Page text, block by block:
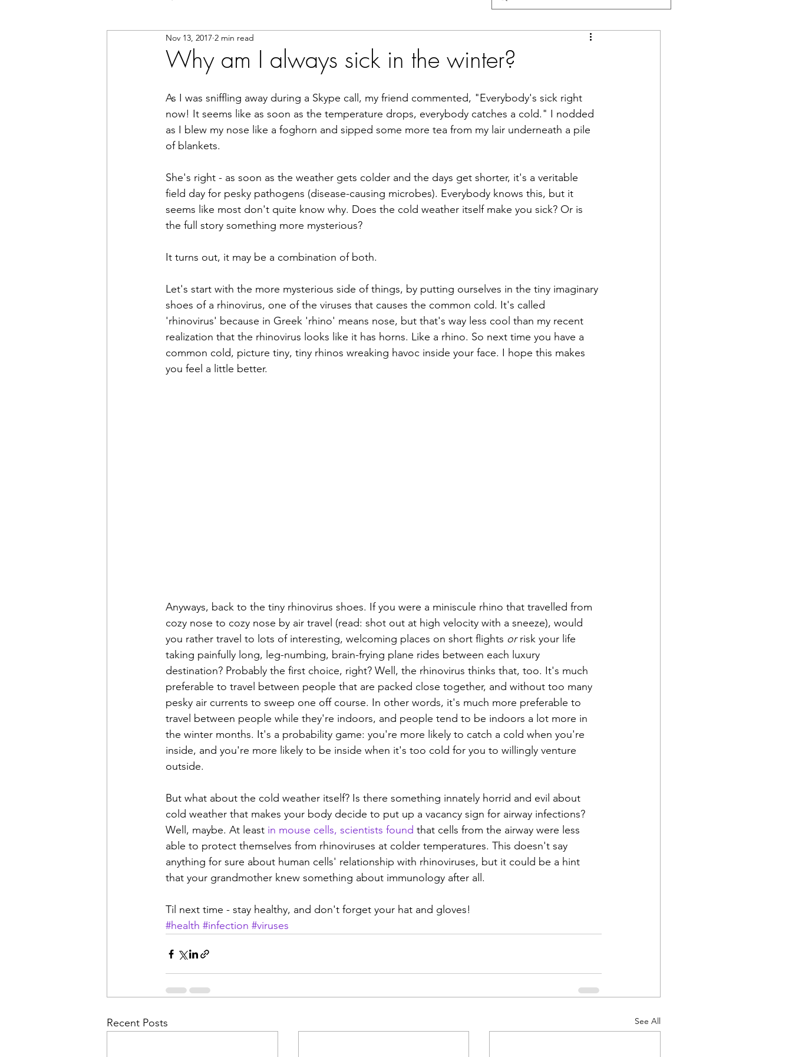
Why am I always sick in the winter?
Nov 13, 2017 2 min read
As I was sniffling away during a Skype call, my friend commented, "Everybody's sick right
now! It seems like as soon as the temperature drops, everybody catches a cold." I nodded
as I blew my nose like a foghorn and sipped some more tea from my lair underneath a pile
of blankets.
She's right - as soon as the weather gets colder and the days get shorter, it's a veritable
field day for pesky pathogens (disease-causing microbes). Everybody knows this, but it
seems like most don't quite know why. Does the cold weather itself make you sick? Or is
the full story something more mysterious?
It turns out, it may be a combination of both.
Let's start with the more mysterious side of things, by putting ourselves in the tiny imaginary
shoes of a rhinovirus, one of the viruses that causes the common cold. It's called
'rhinovirus' because in Greek 'rhino' means nose, but that's way less cool than my recent
realization that the rhinovirus looks like it has horns. Like a rhino. So next time you have a
common cold, picture tiny, tiny rhinos wreaking havoc inside your face. I hope this makes
you feel a little better.
Anyways, back to the tiny rhinovirus shoes. If you were a miniscule rhino that travelled from
cozy nose to cozy nose by air travel (read: shot out at high velocity with a sneeze), would
you rather travel to lots of interesting, welcoming places on short flights or risk your life
taking painfully long, leg-numbing, brain-frying plane rides between each luxury
destination? Probably the first choice, right? Well, the rhinovirus thinks that, too. It's much
preferable to travel between people that are packed close together, and without too many
pesky air currents to sweep one off course. In other words, it's much more preferable to
travel between people while they're indoors, and people tend to be indoors a lot more in
the winter months. It's a probability game: you're more likely to catch a cold when you're
inside, and you're more likely to be inside when it's too cold for you to willingly venture
outside.
But what about the cold weather itself? Is there something innately horrid and evil about
cold weather that makes your body decide to put up a vacancy sign for airway infections?
Well, maybe. At least in mouse cells, scientists found that cells from the airway were less
able to protect themselves from rhinoviruses at colder temperatures. This doesn't say
anything for sure about human cells' relationship with rhinoviruses, but it could be a hint
that your grandmother knew something about immunology after all.
Til next time - stay healthy, and don't forget your hat and gloves!
#health #infection #viruses
Recent Posts See All